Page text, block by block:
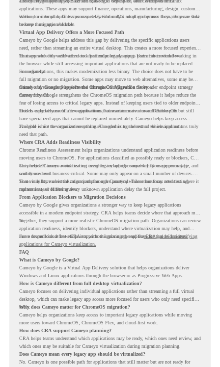
applications. These apps may support finance, operations, manufacturing, design, customer
service, or internal business processes. Even if only a small group uses them, they can still
become a migration blocker.
Without a clear plan, IT teams may delay ChromeOS adoption because they are unsure how
to keep those apps available.
Virtual App Delivery Offers a More Focused Path
Cameyo by Google helps address this gap by delivering the specific applications users
need, rather than streaming an entire virtual desktop. This creates a more focused experience
for users who only need access to a particular legacy app as part of their workflow.
That approach fits well with cloud-first endpoint planning. Users can continue working in
the browser while still accessing important applications that are not ready to be replaced
immediately.
For organizations, this makes modernization less binary. The choice does not have to be
full migration or no migration. Some apps may move to web alternatives, some may be
retired, and some may be delivered through Cameyo while the broader endpoint strategy
moves forward.
Cameyo by Google Supports the ChromeOS Migration Story
Cameyo by Google strengthens the ChromeOS migration path because it helps reduce the
fear of losing access to critical legacy apps. Instead of keeping users tied to older endpoint
models only because of a few applications, teams can create a more flexible plan.
This is especially useful for organizations that want to move toward ChromeOS but still
have specialized apps that cannot be replaced immediately. Cameyo helps keep access
available while the organization continues modernizing the rest of the environment.
The goal is not to virtualize everything. The goal is to understand which applications truly
need that path.
Where CRA Adds Readiness Visibility
Chrome Readiness Assessment helps organizations understand application readiness before
moving users to ChromeOS. For applications classified as possibly ready or blockers, CRA
can provide Cameyo virtualization insights, including compatibility, usage percentage, and
confidence level.
This helps IT teams avoid treating every legacy app the same way. Some apps may be
widely used and business-critical. Some may only appear on a small number of devices.
Some may have a virtualization path through Cameyo, while others may need testing,
replacement, or further review.
That visibility makes the migration plan more practical. Teams can focus attention where it
matters instead of letting every unknown application delay the full project.
From Application Blockers to Migration Decisions
Cameyo by Google gives organizations a stronger way to keep legacy applications
accessible in a modern endpoint strategy. CRA helps teams decide where that approach may
fit.
Together, they support a more realistic ChromeOS migration path. Organizations can review
application readiness, identify blockers, understand where virtualization may help, and
move toward cloud-first endpoints without ignoring the applications that still matter.
For a deeper look at how CRA supports this planning, read theCRA guide on identifying
applications for Cameyo virtualization.
FAQ
What is Cameyo by Google?
Cameyo by Google is a Virtual App Delivery solution that helps organizations deliver
Windows and Linux applications through the browser or as Progressive Web Apps.
How is Cameyo different from full desktop virtualization?
Cameyo focuses on delivering individual applications rather than streaming a full virtual
desktop, which can make legacy app access more focused for users who only need specific
tools.
Why does Cameyo matter for ChromeOS migration?
Cameyo helps organizations keep access to important legacy applications while moving
more users toward ChromeOS, ChromeOS Flex, and cloud-first work.
How does CRA support Cameyo planning?
CRA helps teams understand which applications may be ready, which ones need review, and
which ones may be suitable for Cameyo virtualization during migration planning.
Does Cameyo mean every legacy app should be virtualized?
No. Cameyo is one possible path for applications that still matter but are not ready for